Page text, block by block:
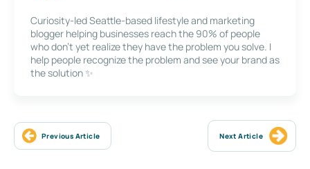
Curiosity-led Seattle-based lifestyle and marketing
blogger helping businesses reach the 90% of people
who don’t yet realize they have the problem you solve. I
help people recognize the problem and see your brand as
the solution ✨
Previous Article Next Article